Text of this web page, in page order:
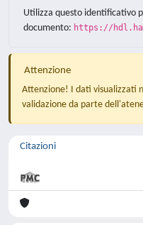
Utilizza questo identificativo
documento: https://
Attenzione
Attenzione! I dati visualizzati
validazione da parte
Citazioni